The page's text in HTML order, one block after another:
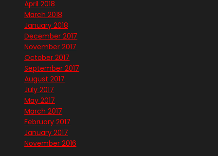
April 2018
March 2018
January 2018
December 2017
November 2017
October 2017
September 2017
August 2017
July 2017
May 2017
March 2017
February 2017
January 2017
November 2016